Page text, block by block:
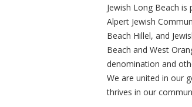
Jewish Long Beach
Alpert Jewish
Beach Hillel, and
Beach and West
denomination and
We are united in our
thrives in our